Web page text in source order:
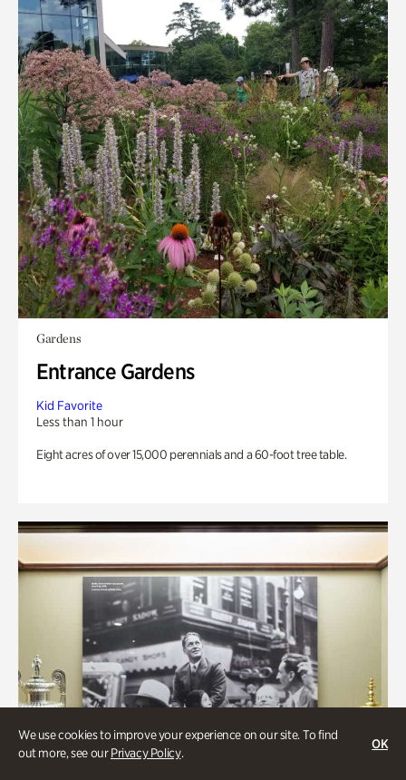
We use cookies to improve your experience on our site. To find
out more, see ourPrivacy Policy.
OK
Gardens
Entrance Gardens
Kid Favorite
Less than 1 hour
Eight acres of over 15,000 perennials and a 60-foot tree table.